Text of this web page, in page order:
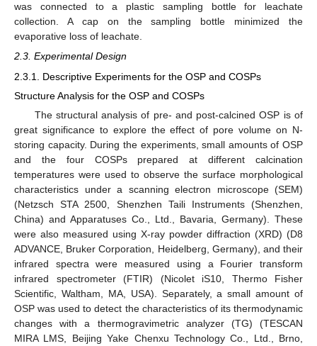
was connected to a plastic sampling bottle for leachate
collection. A cap on the sampling bottle minimized the
evaporative loss of leachate.
2.3. Experimental Design
2.3.1. Descriptive Experiments for the OSP and COSPs
Structure Analysis for the OSP and COSPs
The structural analysis of pre- and post-calcined OSP is of
great significance to explore the effect of pore volume on N-
storing capacity. During the experiments, small amounts of OSP
and the four COSPs prepared at different calcination
temperatures were used to observe the surface morphological
characteristics under a scanning electron microscope (SEM)
(Netzsch STA 2500, Shenzhen Taili Instruments (Shenzhen,
China) and Apparatuses Co., Ltd., Bavaria, Germany). These
were also measured using X-ray powder diffraction (XRD) (D8
ADVANCE, Bruker Corporation, Heidelberg, Germany), and their
infrared spectra were measured using a Fourier transform
infrared spectrometer (FTIR) (Nicolet iS10, Thermo Fisher
Scientific, Waltham, MA, USA). Separately, a small amount of
OSP was used to detect the characteristics of its thermodynamic
changes with a thermogravimetric analyzer (TG) (TESCAN
MIRA LMS, Beijing Yake Chenxu Technology Co., Ltd., Brno,